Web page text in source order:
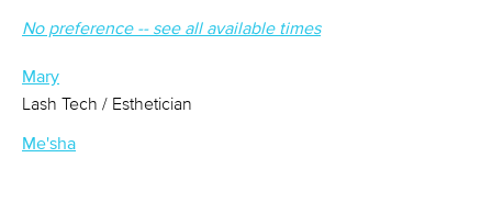
No preference -- see all available times
Mary
Lash Tech / Esthetician
Me'sha